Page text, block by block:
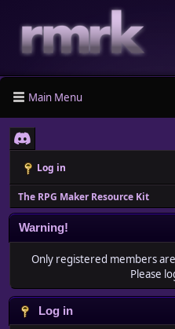
Main Menu
Log in
The RPG Maker Resource Kit
Warning!
Only registered members
Please
Log in